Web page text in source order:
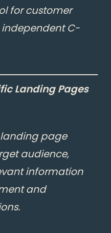
for customer
C-
Landing Pages
page
audience,
information
and